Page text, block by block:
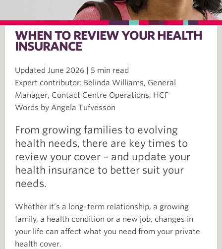
WHEN TO REVIEW YOUR HEALTH
INSURANCE
Updated June 2026 | 5 min read
Expert contributor: Belinda Williams, General
Manager, Contact Centre Operations, HCF
Words by Angela Tufvesson
From growing families to evolving
health needs, there are key times to
review your cover – and update your
health insurance to better suit your
needs.
Whether it’s a long-term relationship, a growing
family, a health condition or a new job, changes in
your life can affect what you need from your private
health cover.